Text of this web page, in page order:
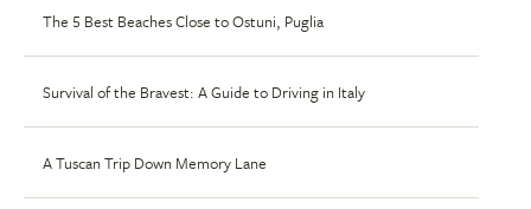
The 5 Best Beaches Close to Ostuni, Puglia
Survival of the Bravest: A Guide to Driving in Italy
A Tuscan Trip Down Memory Lane